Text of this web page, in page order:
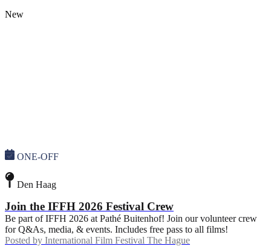
New
ONE-OFF
Den Haag
Join the IFFH 2026 Festival Crew
Be part of IFFH 2026 at Pathé Buitenhof! Join our volunteer crew
for Q&As, media, & events. Includes free pass to all films!
Posted by International Film Festival The Hague